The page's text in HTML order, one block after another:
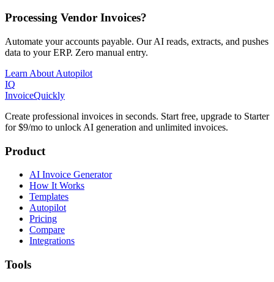
Processing Vendor Invoices?
Automate your accounts payable. Our AI reads, extracts, and pushes
data to your ERP. Zero manual entry.
Learn About Autopilot
IQ
InvoiceQuickly
Create professional invoices in seconds. Start free, upgrade to Starter
for $9/mo to unlock AI generation and unlimited invoices.
Product
AI Invoice Generator
How It Works
Templates
Autopilot
Pricing
Compare
Integrations
Tools